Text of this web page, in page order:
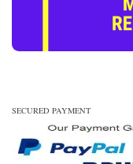
SECURED PAYMENT